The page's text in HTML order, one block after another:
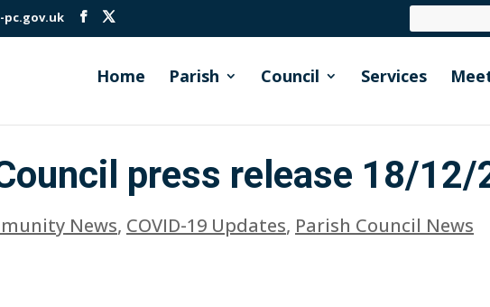
pc.gov.uk
Home Parish Council Services
press release 18/12/
News, COVID-19 Updates, Parish Council News